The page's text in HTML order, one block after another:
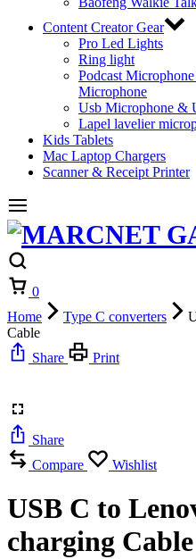
Content Creator Gear
Pro Led Lights
Ring light
Podcast
Microphone
Usb Microphone &
Lapel lavelier
Kids Tablets
Mac Laptop Chargers
Scanner & Receipt Printer
0
Home
Type C converters
Cable
Share
Print
Share
Compare
Wishlist
USB C to
charging Cable